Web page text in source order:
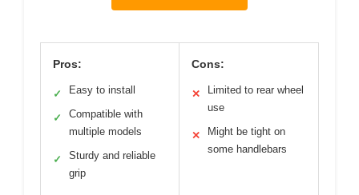
Pros:
✓ Easy to install
✓
Compatible with
multiple models
✓
Sturdy and reliable
grip
Cons:
✕
Limited to rear wheel
use
✕
Might be tight on
some handlebars